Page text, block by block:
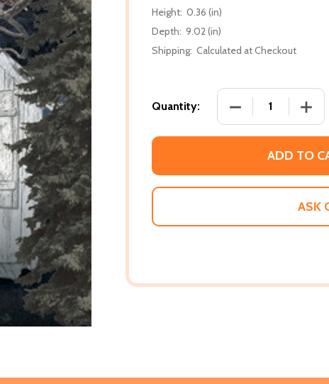
Height: 0.36 (in)
Depth: 9.02 (in)
Shipping: Calculated at Checkout
Quantity: DECREASE
ADD TO
ASK